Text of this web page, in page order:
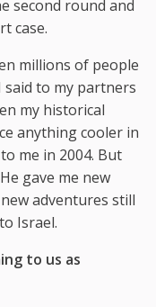
second round and
case.
millions of people
said to my partners
my historical
anything cooler in
me in 2004. But
gave me new
adventures still
Israel.
to us as